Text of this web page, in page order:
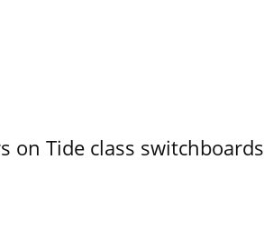
on Tide class switchboards